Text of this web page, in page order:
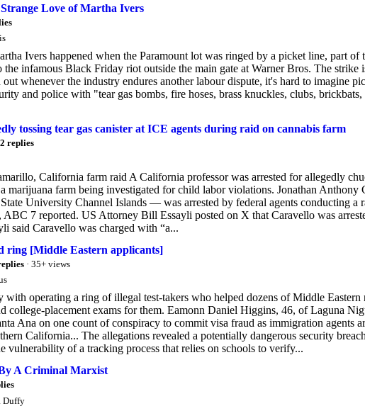
Love of Martha Ivers
Ivers happened when the Paramount lot was ringed by a picket line, part of
the infamous Black Friday riot outside the main gate at Warner Bros. The strike
whenever the industry endures another labour dispute, it's hard to imagine
and police with "tear gas bombs, fire hoses, brass knuckles, clubs, brickbats,
tossing tear gas canister at ICE agents during raid on cannabis farm
replies
California farm raid A California professor was arrested for allegedly
marijuana farm being investigated for child labor violations. Jonathan
University Channel Islands — was arrested by federal agents conducting a
7 reported. US Attorney Bill Essayli posted on X that Caravello was
said Caravello was charged with “a...
ring [Middle Eastern applicants]
· 35+ views
operating a ring of illegal test-takers who helped dozens of Middle Eastern
college-placement exams for them. Eamonn Daniel Higgins, 46, of Laguna
Ana on one count of conspiracy to commit visa fraud as immigration agents
California... The allegations revealed a potentially dangerous security
vulnerability of a tracking process that relies on schools to verify...
A Criminal Marxist
Duffy